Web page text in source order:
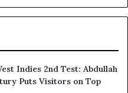
Indies 2nd Test: Abdullah
Puts Visitors on Top